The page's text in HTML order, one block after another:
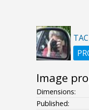
Image
Dimensions:
Published: